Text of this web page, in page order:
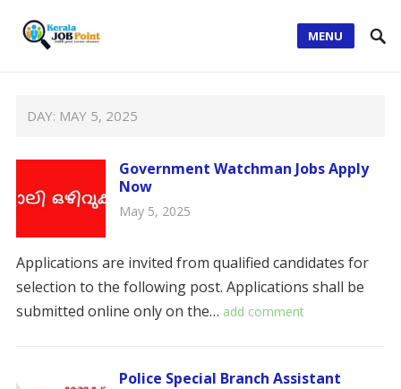
MENU
DAY: MAY 5, 2025
Government Watchman Jobs Apply
Now
May 5, 2025
Applications are invited from qualified candidates for
selection to the following post. Applications shall be
submitted online only on the… add comment
Police Special Branch Assistant